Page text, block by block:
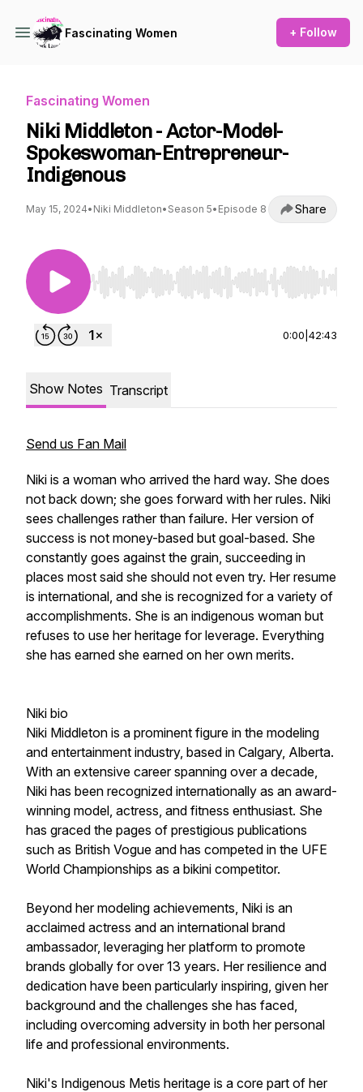
Fascinating Women + Follow
Fascinating Women
Niki Middleton - Actor-Model-
Spokeswoman-Entrepreneur-
Indigenous
May 15, 2024• Niki Middleton• Season 5• Episode 8 Share
Use Left/Right to seek, Home/End to jump to
0:00 42:43
Show Notes Transcript
Send us Fan Mail
Niki is a woman who arrived the hard way. She does
not back down; she goes forward with her rules. Niki
sees challenges rather than failure. Her version of
success is not money-based but goal-based. She
constantly goes against the grain, succeeding in
places most said she should not even try. Her resume
is international, and she is recognized for a variety of
accomplishments. She is an indigenous woman but
refuses to use her heritage for leverage. Everything
she has earned she earned on her own merits.
Niki bio
Niki Middleton is a prominent figure in the modeling
and entertainment industry, based in Calgary, Alberta.
With an extensive career spanning over a decade,
Niki has been recognized internationally as an award-
winning model, actress, and fitness enthusiast. She
has graced the pages of prestigious publications
such as British Vogue and has competed in the UFE
World Championships as a bikini competitor.
Beyond her modeling achievements, Niki is an
acclaimed actress and an international brand
ambassador, leveraging her platform to promote
brands globally for over 13 years. Her resilience and
dedication have been particularly inspiring, given her
background and the challenges she has faced,
including overcoming adversity in both her personal
life and professional environments.
Niki's Indigenous Metis heritage is a core part of her